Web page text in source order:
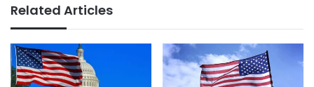
Related Articles